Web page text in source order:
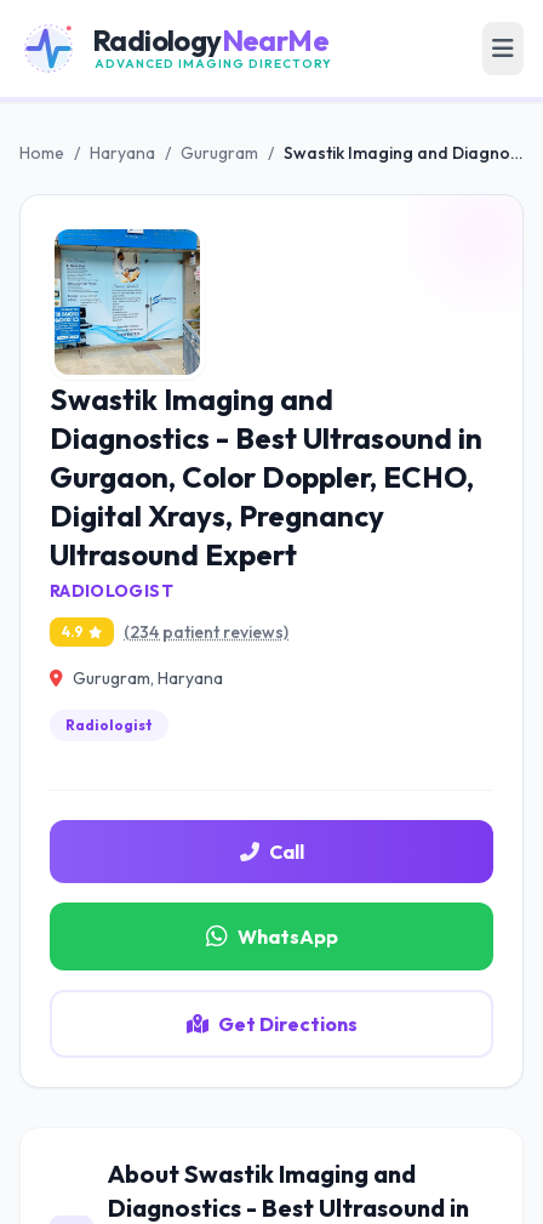
RadiologyNearMe
ADVANCED IMAGING DIRECTORY
Home / Haryana / Gurugram / Swastik Imaging and Diagnostics - Best Ultrasound in Gurgaon, Color Doppler, ECHO, Digital Xrays, Pregnancy Ultrasound Expert
Swastik Imaging and
Diagnostics - Best Ultrasound in
Gurgaon, Color Doppler, ECHO,
Digital Xrays, Pregnancy
Ultrasound Expert
RADIOLOGIST
4.9 (234 patient reviews)
Gurugram, Haryana
Radiologist
Call
WhatsApp
Get Directions
About Swastik Imaging and
Diagnostics - Best Ultrasound in